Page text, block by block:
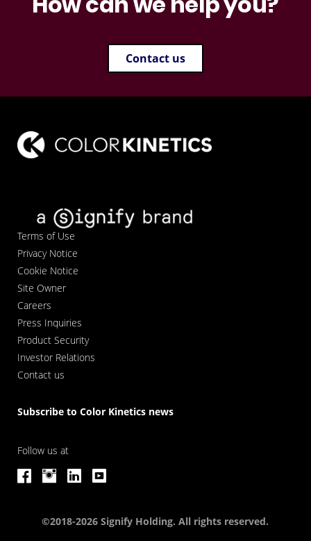
Contact us
Terms of Use
Privacy Notice
Cookie Notice
Site Owner
Careers
Press Inquiries
Product Security
Investor Relations
Contact us
Subscribe to Color Kinetics news
Follow us at
©2018-2026 Signify Holding. All rights reserved.